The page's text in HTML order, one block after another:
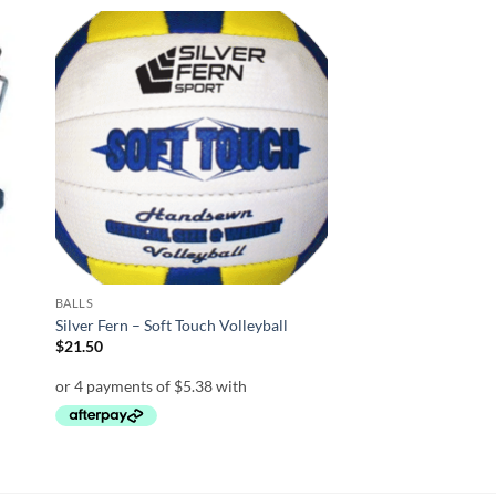
BALLS
Silver Fern – Soft Touch Volleyball
$21.50